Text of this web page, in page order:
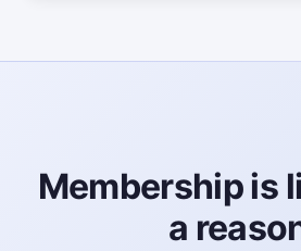
Membership is
a